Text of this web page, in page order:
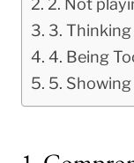
2. Not
3. Thinking
4. Being
5.